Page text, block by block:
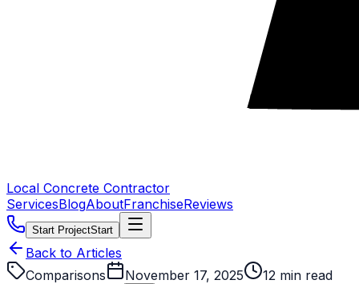
Local Concrete Contractor
ServicesBlogAboutFranchiseReviews
Start ProjectStart
Back to Articles
Comparisons
November 17, 2025
12 min read